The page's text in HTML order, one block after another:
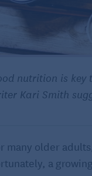
nutrition is key
Kari Smith
many older
a